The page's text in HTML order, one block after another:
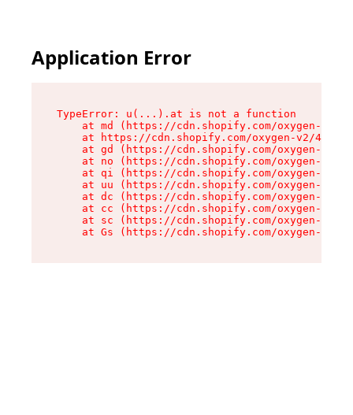
Application Error
TypeError: u(...).at is not a function
at md (https://cdn.shopify.com/oxygen-v2/
at https://cdn.shopify.com/oxygen-v2/
at gd (https://cdn.shopify.com/oxygen-v2/
at no (https://cdn.shopify.com/oxygen-v2/
at qi (https://cdn.shopify.com/oxygen-v2/
at uu (https://cdn.shopify.com/oxygen-v2/
at dc (https://cdn.shopify.com/oxygen-v2/
at cc (https://cdn.shopify.com/oxygen-v2/
at sc (https://cdn.shopify.com/oxygen-v2/
at Gs (https://cdn.shopify.com/oxygen-v2/